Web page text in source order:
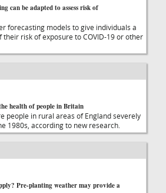
can be adapted to assess risk of
forecasting models to give individuals a
risk of exposure to COVID-19 or other
health of people in Britain
people in rural areas of England severely
1980s, according to new research.
Pre-planting weather may provide a